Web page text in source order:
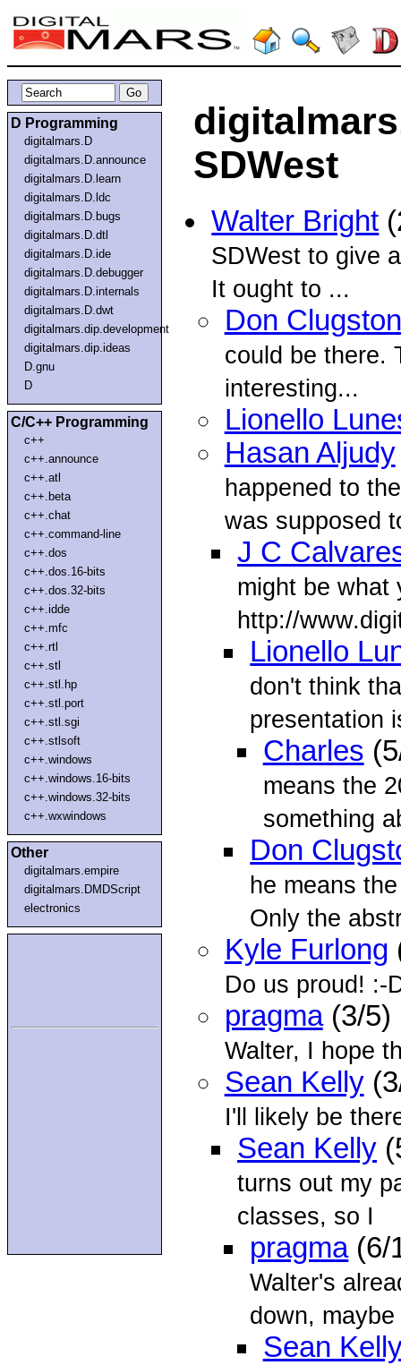
D Programming
digitalmars.D
digitalmars.D.announce
digitalmars.D.learn
digitalmars.D.ldc
digitalmars.D.bugs
digitalmars.D.dtl
digitalmars.D.ide
digitalmars.D.debugger
digitalmars.D.internals
digitalmars.D.dwt
digitalmars.dip.development
digitalmars.dip.ideas
D.gnu
D
C/C++ Programming
c++
c++.announce
c++.atl
c++.beta
c++.chat
c++.command-line
c++.dos
c++.dos.16-bits
c++.dos.32-bits
c++.idde
c++.mfc
c++.rtl
c++.stl
c++.stl.hp
c++.stl.port
c++.stl.sgi
c++.stlsoft
c++.windows
c++.windows.16-bits
c++.windows.32-bits
c++.wxwindows
Other
digitalmars.empire
digitalmars.DMDScript
electronics
SDWest
Walter Bright
SDWest to give
It ought to ...
Don Clugston
could be there.
interesting...
Lionello
Hasan Aljudy
happened to
was supposed
J C
might be what
http://
Lionello
don't think
presentation
Charles
means the
something
Don
he means
Only the
Kyle Furlong
Do us proud! :-
pragma(3/5)
Walter, I hope
Sean Kelly
I'll likely be
Sean Kelly
turns out my
classes, so I
pragma(6/
Walter's
down,
Sean